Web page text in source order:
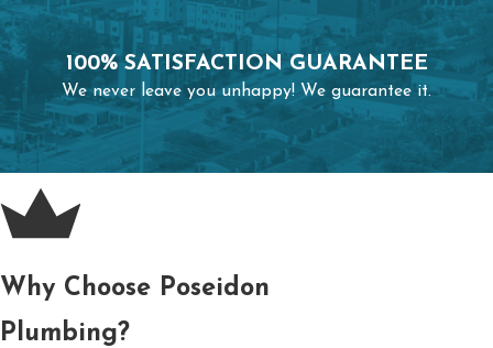
100% SATISFACTION GUARANTEE
We never leave you unhappy! We guarantee it.
Why Choose Poseidon
Plumbing?